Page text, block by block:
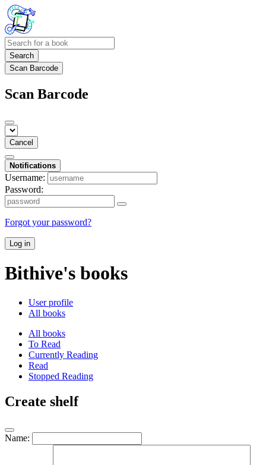
Search
Scan Barcode
Scan Barcode
Cancel
Notifications
Username:
Password:
Forgot your password?
Log in
Bithive's books
User profile
All books
All books
To Read
Currently Reading
Read
Stopped Reading
Create shelf
Name: